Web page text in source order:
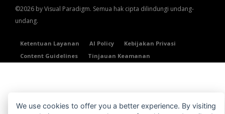
©2026 by Visual Paradigm. Semua hak cipta dilindungi undang-
undang.
Ketentuan Layanan AI Policy
Kebijakan Privasi
Content Guidelines
Tinjauan Keamanan
We use cookies to offer you a better experience. By visiting